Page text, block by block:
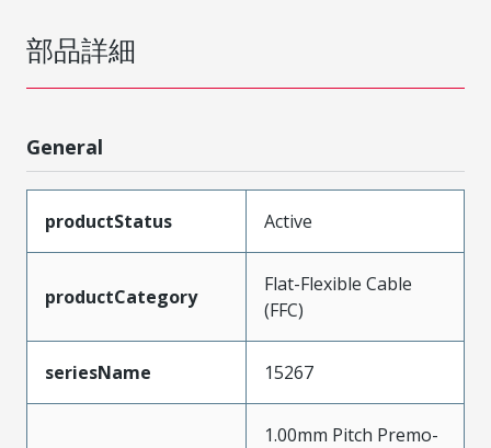
部品詳細
General
productStatus Active
productCategory
Flat-Flexible Cable
(FFC)
seriesName 15267
1.00mm Pitch Premo-